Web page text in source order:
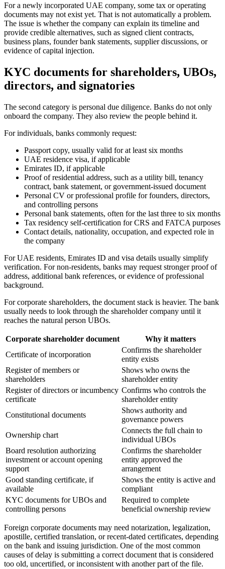
For a newly incorporated UAE company, some tax or operating
documents may not exist yet. That is not automatically a problem.
The issue is whether the company can explain its timeline and
provide credible alternatives, such as signed client contracts,
business plans, founder bank statements, supplier discussions, or
evidence of capital injection.
KYC documents for shareholders, UBOs,
directors, and signatories
The second category is personal due diligence. Banks do not only
onboard the company. They also review the people behind it.
For individuals, banks commonly request:
Passport copy, usually valid for at least six months
UAE residence visa, if applicable
Emirates ID, if applicable
Proof of residential address, such as a utility bill, tenancy
contract, bank statement, or government-issued document
Personal CV or professional profile for founders, directors,
and controlling persons
Personal bank statements, often for the last three to six months
Tax residency self-certification for CRS and FATCA purposes
Contact details, nationality, occupation, and expected role in
the company
For UAE residents, Emirates ID and visa details usually simplify
verification. For non-residents, banks may request stronger proof of
address, additional bank references, or evidence of professional
background.
For corporate shareholders, the document stack is heavier. The bank
usually needs to look through the shareholder company until it
reaches the natural person UBOs.
Corporate shareholder document
Why it matters
Certificate of incorporation
Confirms the shareholder
entity exists
Register of members or
shareholders
Shows who owns the
shareholder entity
Register of directors or incumbency
certificate
Confirms who controls the
shareholder entity
Constitutional documents
Shows authority and
governance powers
Ownership chart
Connects the full chain to
individual UBOs
Board resolution authorizing
investment or account opening
support
Confirms the shareholder
entity approved the
arrangement
Good standing certificate, if
available
Shows the entity is active and
compliant
KYC documents for UBOs and
controlling persons
Required to complete
beneficial ownership review
Foreign corporate documents may need notarization, legalization,
apostille, certified translation, or recent-dated certificates, depending
on the bank and issuing jurisdiction. One of the most common
causes of delay is submitting a correct document that is considered
too old, uncertified, or inconsistent with another part of the file.